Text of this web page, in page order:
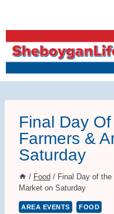
content
Final Day
Farmers &
Saturday
/ Food / Final Day of
Market on Saturday
AREA EVENTS FOOD